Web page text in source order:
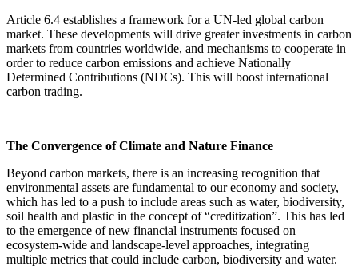
Article 6.4 establishes a framework for a UN-led global carbon
market. These developments will drive greater investments in carbon
markets from countries worldwide, and mechanisms to cooperate in
order to reduce carbon emissions and achieve Nationally
Determined Contributions (NDCs). This will boost international
carbon trading.
The Convergence of Climate and Nature Finance
Beyond carbon markets, there is an increasing recognition that
environmental assets are fundamental to our economy and society,
which has led to a push to include areas such as water, biodiversity,
soil health and plastic in the concept of “creditization”. This has led
to the emergence of new financial instruments focused on
ecosystem-wide and landscape-level approaches, integrating
multiple metrics that could include carbon, biodiversity and water.